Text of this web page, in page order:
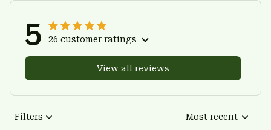
5 26 customer ratings
View all reviews
Filters Most recent